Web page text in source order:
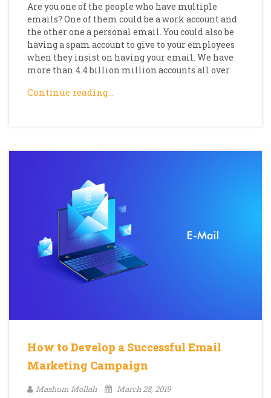
Are you one of the people who have multiple
emails? One of them could be a work account and
the other one a personal email. You could also be
having a spam account to give to your employees
when they insist on having your email. We have
more than 4.4 billion million accounts all over
Continue reading…
How to Develop a Successful Email
Marketing Campaign
Mashum Mollah March 28, 2019